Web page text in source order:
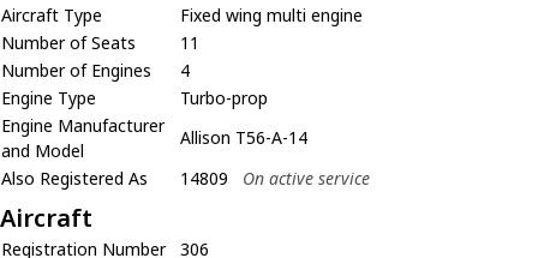
Aircraft Type
Fixed wing multi engine
Number of Seats
11
Number of Engines
4
Engine Type
Turbo-prop
Engine Manufacturer
and Model
Allison T56-A-14
Also Registered As
14809 On active service
Aircraft
Registration Number 306